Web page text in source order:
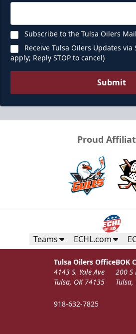
Subscribe to the Tulsa Oilers
Receive Tulsa Oilers Updates
apply; Reply STOP to cancel)
Submit
Proud
Teams ECHL.com
Tulsa Oilers Office
4143 S. Yale Ave
Tulsa, OK 74135
918-632-7825
BOK
200 S